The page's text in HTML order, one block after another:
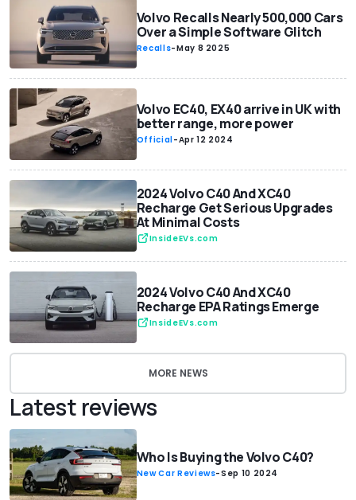
Volvo Recalls Nearly 500,000 Cars
Over a Simple Software Glitch
Recalls-May 8 2025
Volvo EC40, EX40 arrive in UK with
better range, more power
Official-Apr 12 2024
2024 Volvo C40 And XC40
Recharge Get Serious Upgrades
At Minimal Costs
InsideEVs.com
2024 Volvo C40 And XC40
Recharge EPA Ratings Emerge
InsideEVs.com
MORE NEWS
Latest reviews
Who Is Buying the Volvo C40?
New Car Reviews-Sep 10 2024